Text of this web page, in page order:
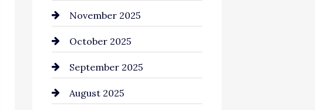
Business and Investment
cannabis
Canopy
Car dealer
November 2025
October 2025
September 2025
August 2025